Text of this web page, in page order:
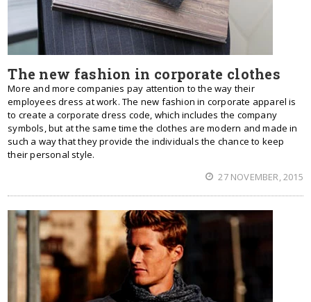
The new fashion in corporate clothes
More and more companies pay attention to the way their
employees dress at work. The new fashion in corporate apparel is
to create a corporate dress code, which includes the company
symbols, but at the same time the clothes are modern and made in
such a way that they provide the individuals the chance to keep
their personal style.
27 NOVEMBER, 2015